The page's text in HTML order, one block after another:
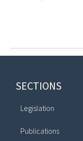
Footer
SECTIONS
Legislation
Publications